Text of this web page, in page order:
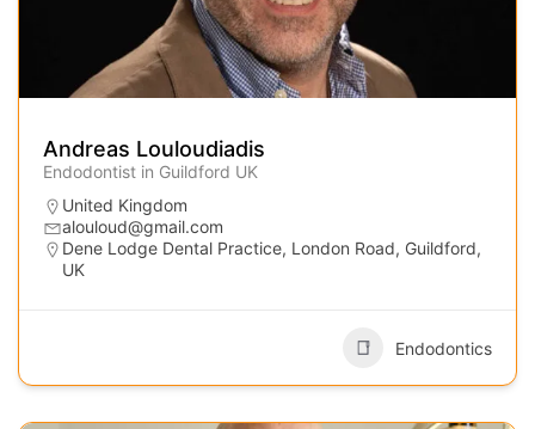
Andreas Louloudiadis
Endodontist in Guildford UK
United Kingdom
alouloud@gmail.com
Dene Lodge Dental Practice, London Road, Guildford,
UK
Endodontics